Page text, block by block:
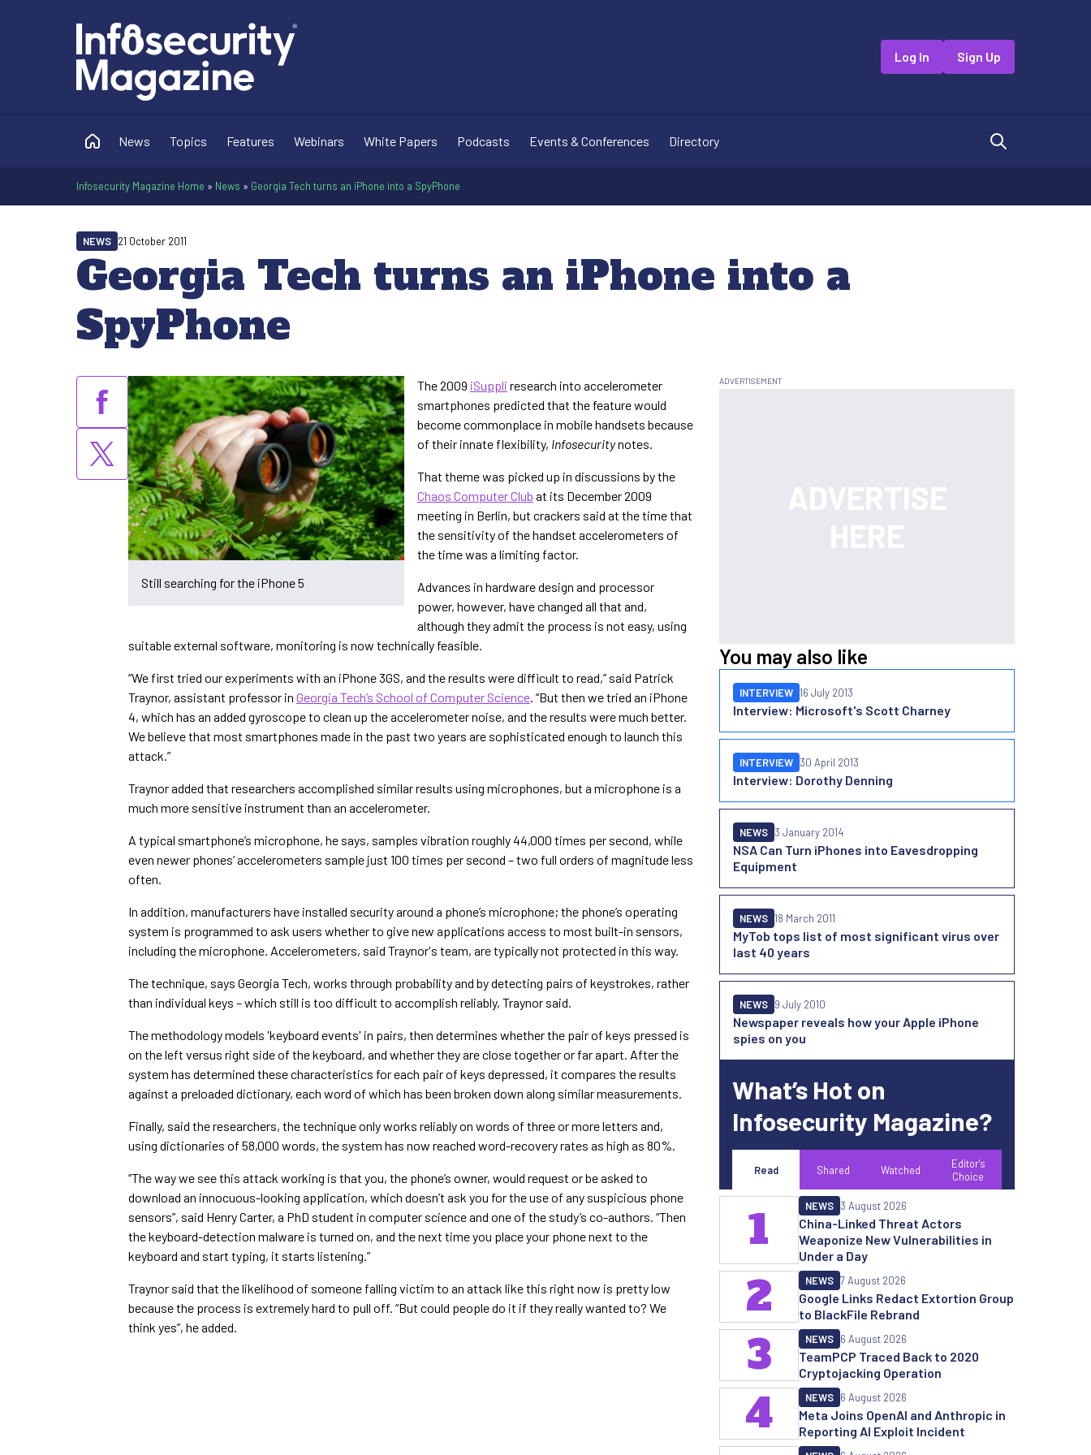
Log In Sign Up
News Topics Features Webinars White Papers Podcasts Events & Conferences Directory
Infosecurity Magazine Home » News » Georgia Tech turns an iPhone into a SpyPhone
Georgia Tech turns an iPhone into a
SpyPhone
NEWS 21 October 2011
Still searching for the iPhone 5
The 2009 iSuppli research into accelerometer
smartphones predicted that the feature would
become commonplace in mobile handsets because
of their innate flexibility, Infosecuritynotes.
That theme was picked up in discussions by the
Chaos Computer Club at its December 2009
meeting in Berlin, but crackers said at the time that
the sensitivity of the handset accelerometers of
the time was a limiting factor.
Advances in hardware design and processor
power, however, have changed all that and,
although they admit the process is not easy, using
suitable external software, monitoring is now technically feasible.
“We first tried our experiments with an iPhone 3GS, and the results were difficult to read,” said Patrick
Traynor, assistant professor in Georgia Tech’s School of Computer Science. “But then we tried an iPhone
4, which has an added gyroscope to clean up the accelerometer noise, and the results were much better.
We believe that most smartphones made in the past two years are sophisticated enough to launch this
attack.”
Traynor added that researchers accomplished similar results using microphones, but a microphone is a
much more sensitive instrument than an accelerometer.
A typical smartphone’s microphone, he says, samples vibration roughly 44,000 times per second, while
even newer phones’ accelerometers sample just 100 times per second – two full orders of magnitude less
often.
In addition, manufacturers have installed security around a phone’s microphone; the phone’s operating
system is programmed to ask users whether to give new applications access to most built-in sensors,
including the microphone. Accelerometers, said Traynor's team, are typically not protected in this way.
The technique, says Georgia Tech, works through probability and by detecting pairs of keystrokes, rather
than individual keys – which still is too difficult to accomplish reliably, Traynor said.
The methodology models 'keyboard events' in pairs, then determines whether the pair of keys pressed is
on the left versus right side of the keyboard, and whether they are close together or far apart. After the
system has determined these characteristics for each pair of keys depressed, it compares the results
against a preloaded dictionary, each word of which has been broken down along similar measurements.
Finally, said the researchers, the technique only works reliably on words of three or more letters and,
using dictionaries of 58,000 words, the system has now reached word-recovery rates as high as 80%.
“The way we see this attack working is that you, the phone’s owner, would request or be asked to
download an innocuous-looking application, which doesn’t ask you for the use of any suspicious phone
sensors”, said Henry Carter, a PhD student in computer science and one of the study’s co-authors. “Then
the keyboard-detection malware is turned on, and the next time you place your phone next to the
keyboard and start typing, it starts listening.”
Traynor said that the likelihood of someone falling victim to an attack like this right now is pretty low
because the process is extremely hard to pull off. “But could people do it if they really wanted to? We
think yes”, he added.
You may also like
Interview: Microsoft's Scott Charney
INTERVIEW 16 July 2013
Interview: Dorothy Denning
INTERVIEW 30 April 2013
NSA Can Turn iPhones into Eavesdropping
Equipment
NEWS 3 January 2014
MyTob tops list of most significant virus over
last 40 years
NEWS 18 March 2011
Newspaper reveals how your Apple iPhone
spies on you
NEWS 9 July 2010
What’s Hot on
Infosecurity Magazine?
Read Shared Watched
Editor's
Choice
China-Linked Threat Actors
Weaponize New Vulnerabilities in
Under a Day
NEWS 3 August 2026
1
Google Links Redact Extortion Group
to BlackFile Rebrand
NEWS 7 August 2026
2
TeamPCP Traced Back to 2020
Cryptojacking Operation
NEWS 6 August 2026
3
Meta Joins OpenAI and Anthropic in
Reporting AI Exploit Incident
NEWS 6 August 2026
4